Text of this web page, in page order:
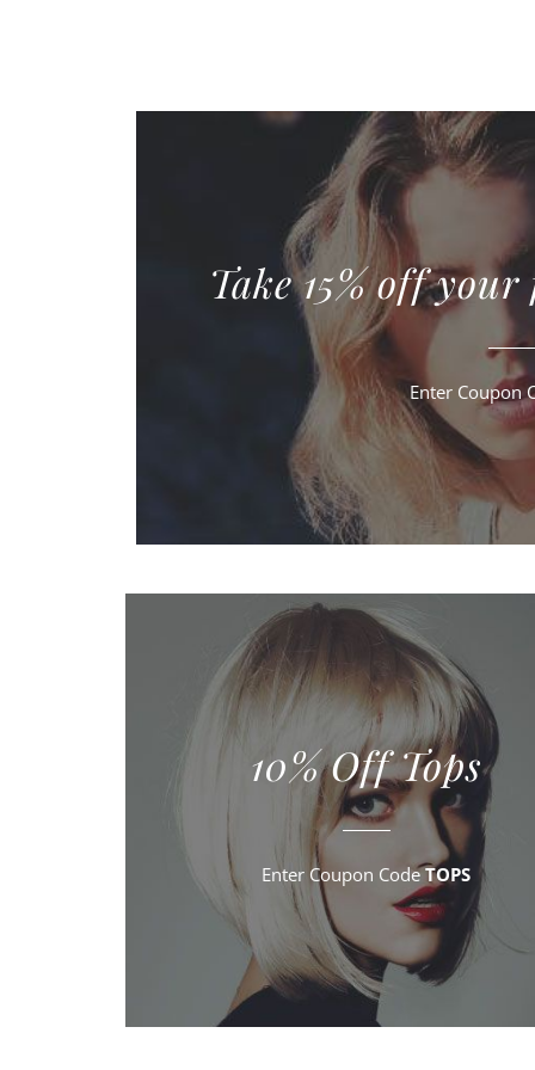
Take 15% off
Enter Coupon
10% Off Tops
Enter Coupon CodeTOPS